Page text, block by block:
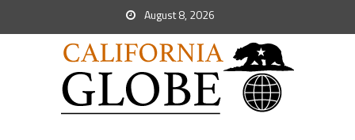
August 8, 2026